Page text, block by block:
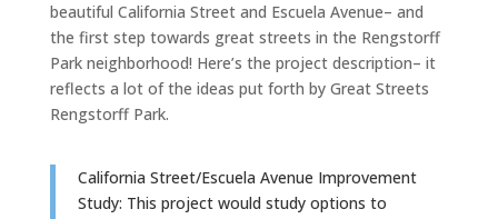
beautiful California Street and Escuela Avenue– and
the first step towards great streets in the Rengstorff
Park neighborhood! Here’s the project description– it
reflects a lot of the ideas put forth by Great Streets
Rengstorff Park.
California Street/Escuela Avenue Improvement
Study: This project would study options to